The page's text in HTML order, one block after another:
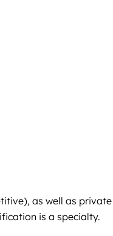
as well as
is a specialty.